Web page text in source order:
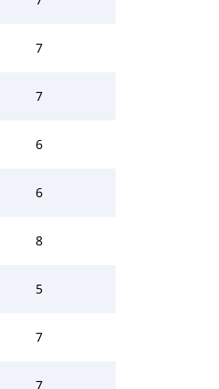
7
7
6
6
8
5
7
7